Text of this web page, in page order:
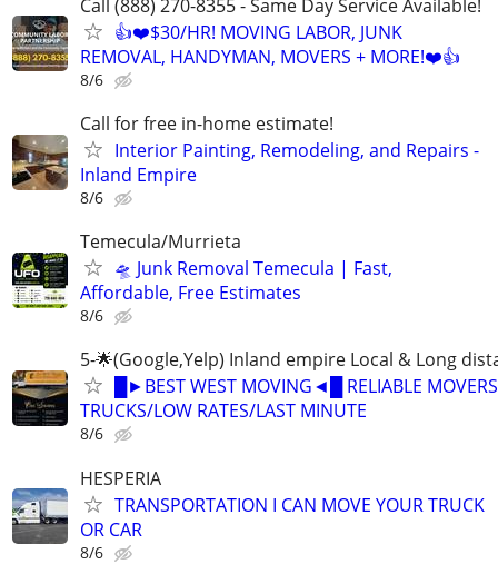
Call (888) 270-8355 - Same Day Service Available!
👍❤️$30/HR! MOVING LABOR, JUNK
REMOVAL, HANDYMAN, MOVERS + MORE!❤️👍
8/6
Call for free in-home estimate!
Interior Painting, Remodeling, and Repairs -
Inland Empire
8/6
Temecula/Murrieta
🛸 Junk Removal Temecula | Fast,
Affordable, Free Estimates
8/6
5-🌟(Google,Yelp) Inland empire Local & Long
█►BEST WEST MOVING◄█ RELIABLE
TRUCKS/LOW RATES/LAST MINUTE
8/6
HESPERIA
TRANSPORTATION I CAN MOVE YOUR TRUCK
OR CAR
8/6